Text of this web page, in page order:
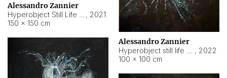
Alessandro Zannier
, 2021
150 × 150 cm
Alessandro Zannier
, 2022
100 × 100 cm